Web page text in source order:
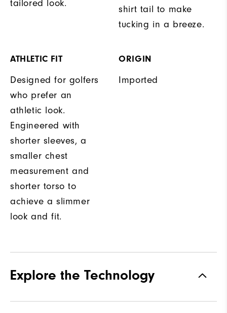
tailored look.
shirt tail to make
tucking in a breeze.
ATHLETIC FIT
Designed for golfers
who prefer an
athletic look.
Engineered with
shorter sleeves, a
smaller chest
measurement and
shorter torso to
achieve a slimmer
look and fit.
ORIGIN
Imported
Explore the Technology